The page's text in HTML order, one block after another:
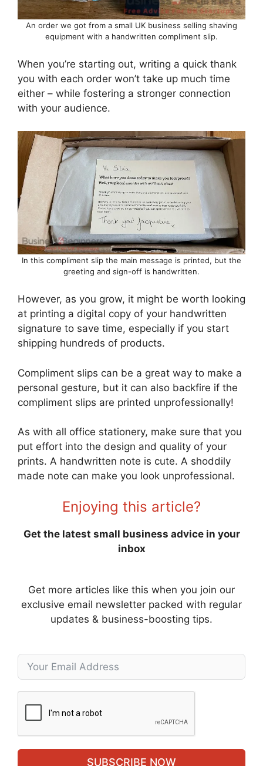
An order we got from a small UK business selling shaving
equipment with a handwritten compliment slip.
When you’re starting out, writing a quick thank
you with each order won’t take up much time
either – while fostering a stronger connection
with your audience.
In this compliment slip the main message is printed, but the
greeting and sign-off is handwritten.
However, as you grow, it might be worth looking
at printing a digital copy of your handwritten
signature to save time, especially if you start
shipping hundreds of products.
Compliment slips can be a great way to make a
personal gesture, but it can also backfire if the
compliment slips are printed unprofessionally!
As with all office stationery, make sure that you
put effort into the design and quality of your
prints. A handwritten note is cute. A shoddily
made note can make you look unprofessional.
Enjoying this article?
Get the latest small business advice in your
inbox
Get more articles like this when you join our
exclusive email newsletter packed with regular
updates & business-boosting tips.
SUBSCRIBE NOW